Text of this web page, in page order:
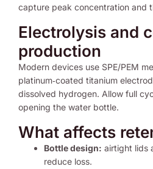
capture peak concentration and
Electrolysis and
production
Modern devices use SPE/PEM
platinum‑coated titanium
dissolved hydrogen. Allow full
opening the water bottle.
What affects
Bottle design: airtight lids
reduce loss.